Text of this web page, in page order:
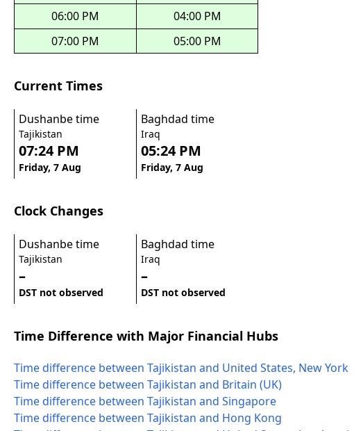
06:00 PM
07:00 PM
04:00 PM
05:00 PM
Current Times
Dushanbe time
Tajikistan
07:24 PM
Friday, 7 Aug
Baghdad time
Iraq
05:24 PM
Friday, 7 Aug
Clock Changes
Dushanbe time
Tajikistan
–
DST not observed
Baghdad time
Iraq
–
DST not observed
Time Difference with Major Financial Hubs
Time difference between Tajikistan and United States, New York
Time difference between Tajikistan and Britain (UK)
Time difference between Tajikistan and Singapore
Time difference between Tajikistan and Hong Kong